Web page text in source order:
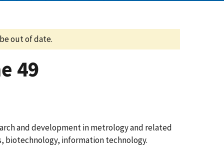
out of date.
49
and development in metrology and related
biotechnology, information technology.